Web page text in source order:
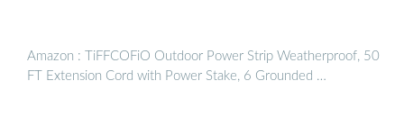
Amazon : TiFFCOFiO Outdoor Power Strip Weatherproof, 50
FT Extension Cord with Power Stake, 6 Grounded …